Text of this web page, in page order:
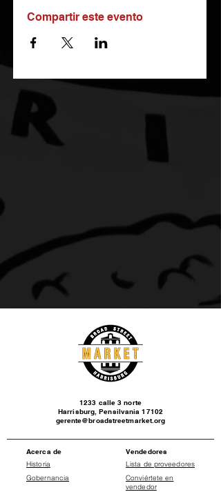
Compartir este evento
1233 calle 3 norte
Harrisburg, Pensilvania 17102
gerente@broadstreetmarket.org
Acerca de
Historia
Gobernancia
Vendedores
Lista de proveedores
Conviértete en
vendedor